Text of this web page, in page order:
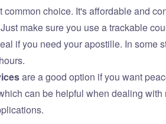
common choice. It's affordable and
make sure you use a trackable
if you need your apostille. In some
are a good option if you want
can be helpful when dealing with